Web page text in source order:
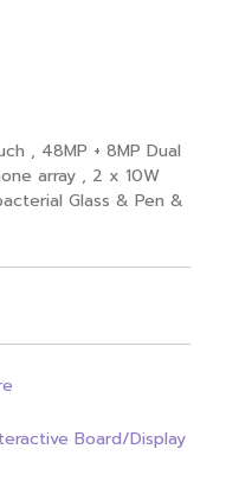
, 48MP + 8MP Dual
array , 2 x 10W
Glass & Pen &
Board/Display